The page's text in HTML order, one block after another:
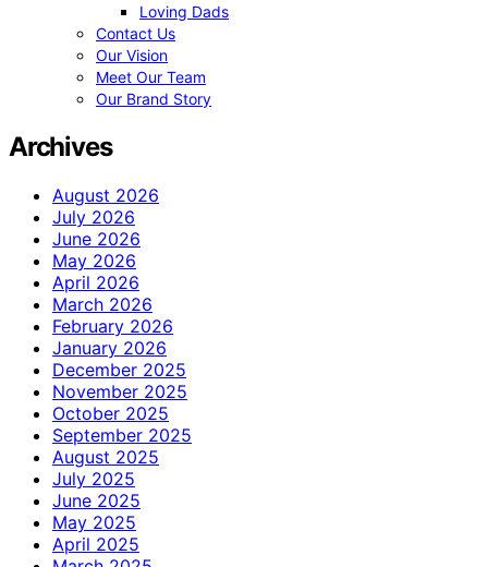
Loving Dads
Contact Us
Our Vision
Meet Our Team
Our Brand Story
Archives
August 2026
July 2026
June 2026
May 2026
April 2026
March 2026
February 2026
January 2026
December 2025
November 2025
October 2025
September 2025
August 2025
July 2025
June 2025
May 2025
April 2025